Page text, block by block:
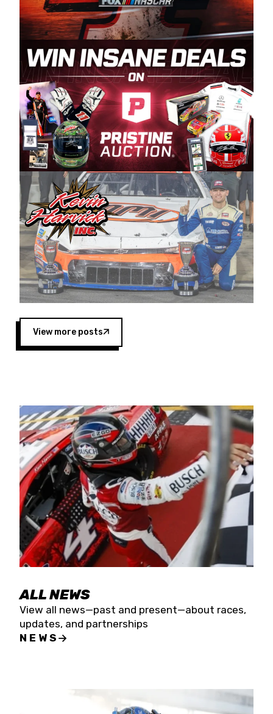
racers deserve a stable and competitive series
to showcase their talents. Partnering with
Spears puts us on the right track, and I’m
excited about what’s ahead. The fan support
and turnout for this series has been
tremendous.” The Spears name has been a
staple of West Coast racing since 1987. Based
in Sylmar, Calif., Spears Manufacturing first
partnered with the CARS Tour West earlier this
year, although its relationship with Harvick, a
native of Bakersfield, Calif., dates to 1995.
Harvick began as a mechanic and later became
a driver for Spears Motorsports, earning
multiple wins and the 1998 Winston West
championship with the team. “We are proud to
extend our title sponsorship of the CARS Tour
West,” said Matt Baker, Vice President of Sales
Operations for Spears Manufacturing Company.
“This is a fitting way for Spears Manufacturing
to support the passion both Wayne and Connie
Spears have had for short-track racing on the
West Coast since the 1980s. This series
showcases premier events and provides an
opportunity for the talented drivers in the West
to reach race fans throughout the country.”
Four races remain on its 2025 schedule before
the season concludes at Kevin Harvick’s Kern
Raceway on Saturday, Nov. 15. All events will be
live streamed on FloRacing.
View more posts
ALL NEWS
View all news—past and present—about races,
updates, and partnerships
NEWS